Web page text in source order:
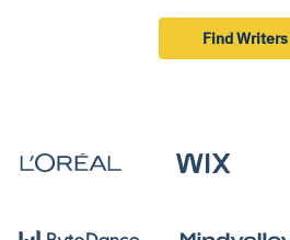
Find Writers